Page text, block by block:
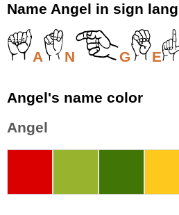
Name Angel in sign
A N G E
Angel's name color
Angel